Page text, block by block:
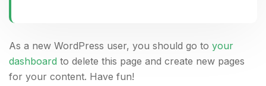
As a new WordPress user, you should go to your
dashboard to delete this page and create new pages
for your content. Have fun!